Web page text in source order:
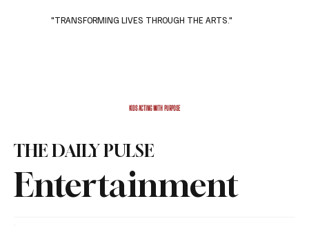
KIDS ACTING WITH PURPOSE
"TRANSFORMING LIVES THROUGH THE ARTS."
Entertainment
THE DAILY PULSE